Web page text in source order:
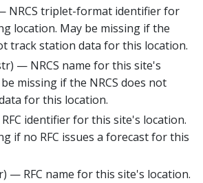
NRCS triplet-format identifier for
location. May be missing if the
track station data for this location.
— NRCS name for this site's
missing if the NRCS does not
for this location.
identifier for this site's location.
if no RFC issues a forecast for this
— RFC name for this site's location.